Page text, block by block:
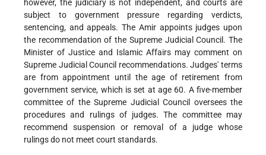
however, the judiciary is not independent, and courts are
subject to government pressure regarding verdicts,
sentencing, and appeals. The Amir appoints judges upon
the recommendation of the Supreme Judicial Council. The
Minister of Justice and Islamic Affairs may comment on
Supreme Judicial Council recommendations. Judges' terms
are from appointment until the age of retirement from
government service, which is set at age 60. A five-member
committee of the Supreme Judicial Council oversees the
procedures and rulings of judges. The committee may
recommend suspension or removal of a judge whose
rulings do not meet court standards.